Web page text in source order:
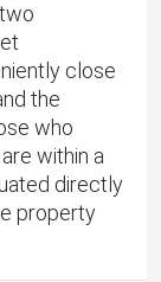
close
the
who
within a
directly
property